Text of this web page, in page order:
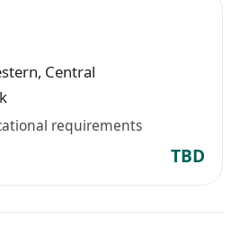
, Central
requirements
TBD